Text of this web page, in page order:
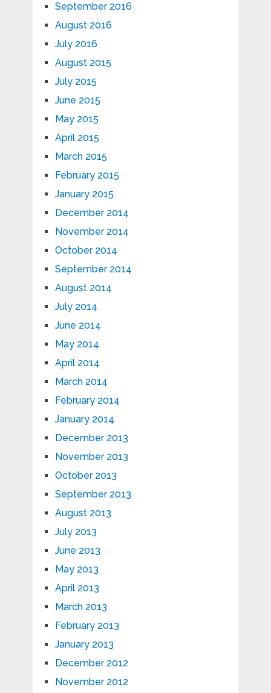
September 2016
August 2016
July 2016
August 2015
July 2015
June 2015
May 2015
April 2015
March 2015
February 2015
January 2015
December 2014
November 2014
October 2014
September 2014
August 2014
July 2014
June 2014
May 2014
April 2014
March 2014
February 2014
January 2014
December 2013
November 2013
October 2013
September 2013
August 2013
July 2013
June 2013
May 2013
April 2013
March 2013
February 2013
January 2013
December 2012
November 2012